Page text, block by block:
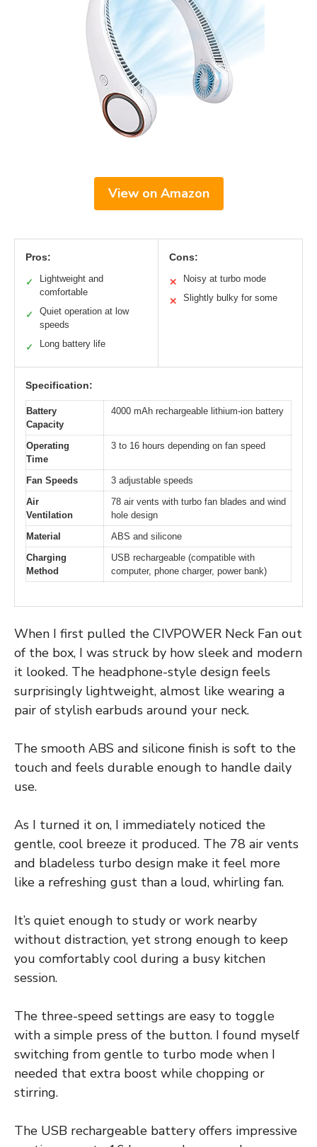
View on Amazon
Pros:
✓
Lightweight and
comfortable
✓
Quiet operation at low
speeds
✓ Long battery life
Cons:
✕ Noisy at turbo mode
✕ Slightly bulky for some
Specification:
Battery
Capacity
4000 mAh rechargeable lithium-ion battery
Operating
Time
3 to 16 hours depending on fan speed
Fan Speeds
3 adjustable speeds
Air
Ventilation
78 air vents with turbo fan blades and wind
hole design
Material
ABS and silicone
Charging
Method
USB rechargeable (compatible with
computer, phone charger, power bank)
When I first pulled the CIVPOWER Neck Fan out
of the box, I was struck by how sleek and modern
it looked. The headphone-style design feels
surprisingly lightweight, almost like wearing a
pair of stylish earbuds around your neck.
The smooth ABS and silicone finish is soft to the
touch and feels durable enough to handle daily
use.
As I turned it on, I immediately noticed the
gentle, cool breeze it produced. The 78 air vents
and bladeless turbo design make it feel more
like a refreshing gust than a loud, whirling fan.
It’s quiet enough to study or work nearby
without distraction, yet strong enough to keep
you comfortably cool during a busy kitchen
session.
The three-speed settings are easy to toggle
with a simple press of the button. I found myself
switching from gentle to turbo mode when I
needed that extra boost while chopping or
stirring.
The USB rechargeable battery offers impressive